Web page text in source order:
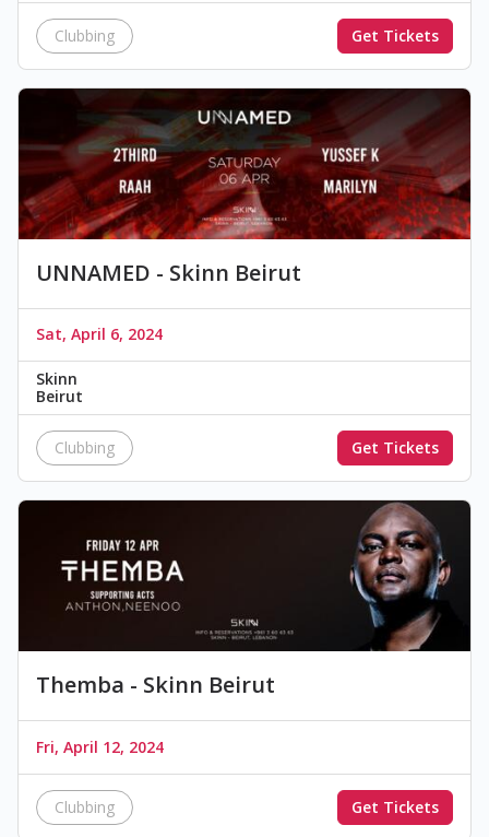
Clubbing Get Tickets
UNNAMED - Skinn Beirut
Sat, April 6, 2024
Skinn
Beirut
Clubbing Get Tickets
Themba - Skinn Beirut
Fri, April 12, 2024
Clubbing Get Tickets